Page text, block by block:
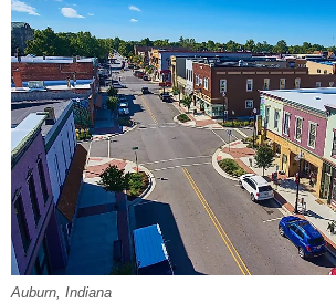
Auburn, Indiana